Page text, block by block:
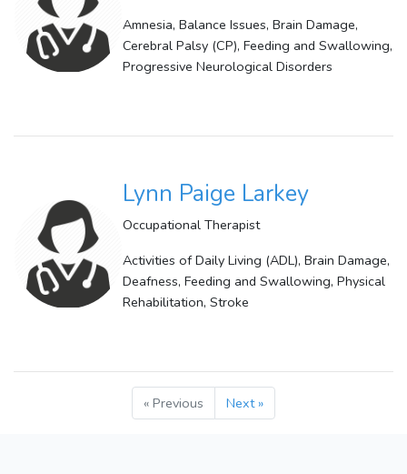
Amnesia, Balance Issues, Brain Damage,
Cerebral Palsy (CP), Feeding and Swallowing,
Progressive Neurological Disorders
Lynn Paige Larkey
Occupational Therapist
Activities of Daily Living (ADL), Brain Damage,
Deafness, Feeding and Swallowing, Physical
Rehabilitation, Stroke
« Previous Next »